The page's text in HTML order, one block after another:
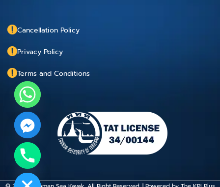
Cancellation Policy
Privacy Policy
Terms and Conditions
Hide
chaty